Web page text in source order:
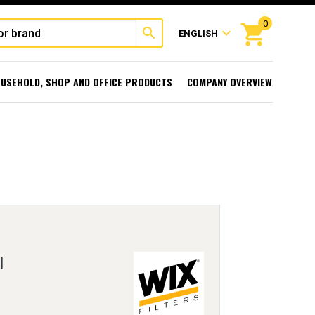
search ENGLISH expand_more shopping_cart
0
SHOP AND OFFICE PRODUCTS COMPANY OVERVIEW